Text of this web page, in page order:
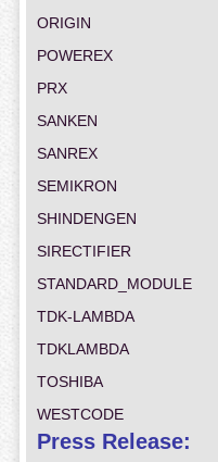
ORIGIN
POWEREX
PRX
SANKEN
SANREX
SEMIKRON
SHINDENGEN
SIRECTIFIER
STANDARD_MODULE
TDK-LAMBDA
TDKLAMBDA
TOSHIBA
WESTCODE
Press Release: